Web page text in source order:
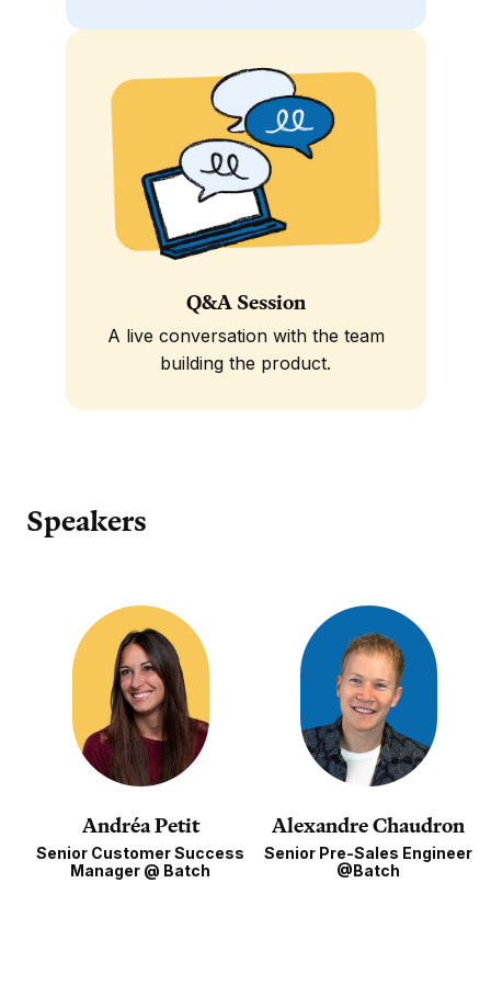
Q&A Session
A live conversation with the team
building the product.
Speakers
Andréa Petit
Senior Customer Success
Manager @ Batch
Alexandre Chaudron
Senior Pre-Sales Engineer
@Batch